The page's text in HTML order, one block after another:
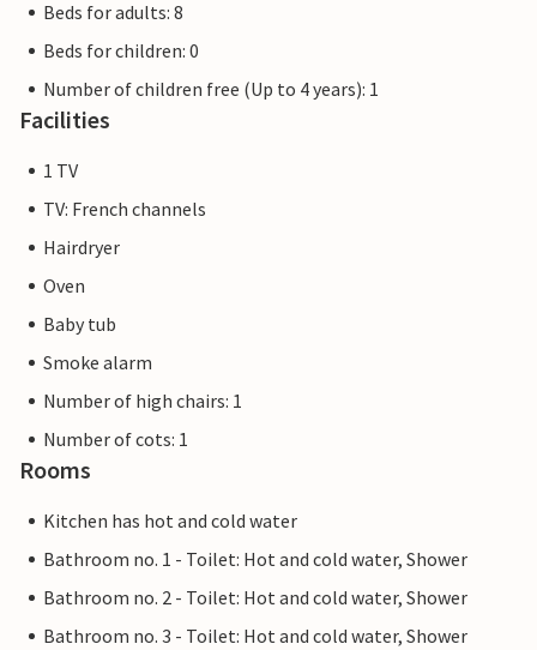
Beds for adults: 8
Beds for children: 0
Number of children free (Up to 4 years): 1
Facilities
1 TV
TV: French channels
Hairdryer
Oven
Baby tub
Smoke alarm
Number of high chairs: 1
Number of cots: 1
Rooms
Kitchen has hot and cold water
Bathroom no. 1 - Toilet: Hot and cold water, Shower
Bathroom no. 2 - Toilet: Hot and cold water, Shower
Bathroom no. 3 - Toilet: Hot and cold water, Shower